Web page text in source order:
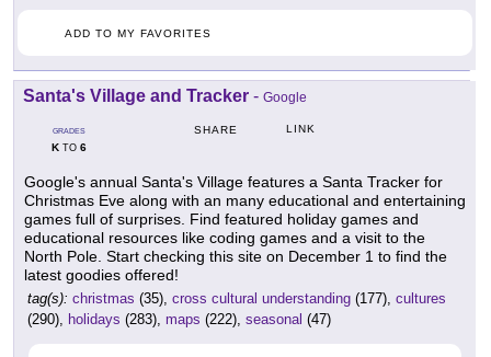
ADD TO MY FAVORITES
Santa's Village and Tracker - Google
GRADES
KTO 6
SHARE LINK
Google's annual Santa's Village features a Santa Tracker for
Christmas Eve along with an many educational and entertaining
games full of surprises. Find featured holiday games and
educational resources like coding games and a visit to the
North Pole. Start checking this site on December 1 to find the
latest goodies offered!
tag(s): christmas (35), cross cultural understanding (177), cultures
(290),
holidays (283), maps (222), seasonal (47)